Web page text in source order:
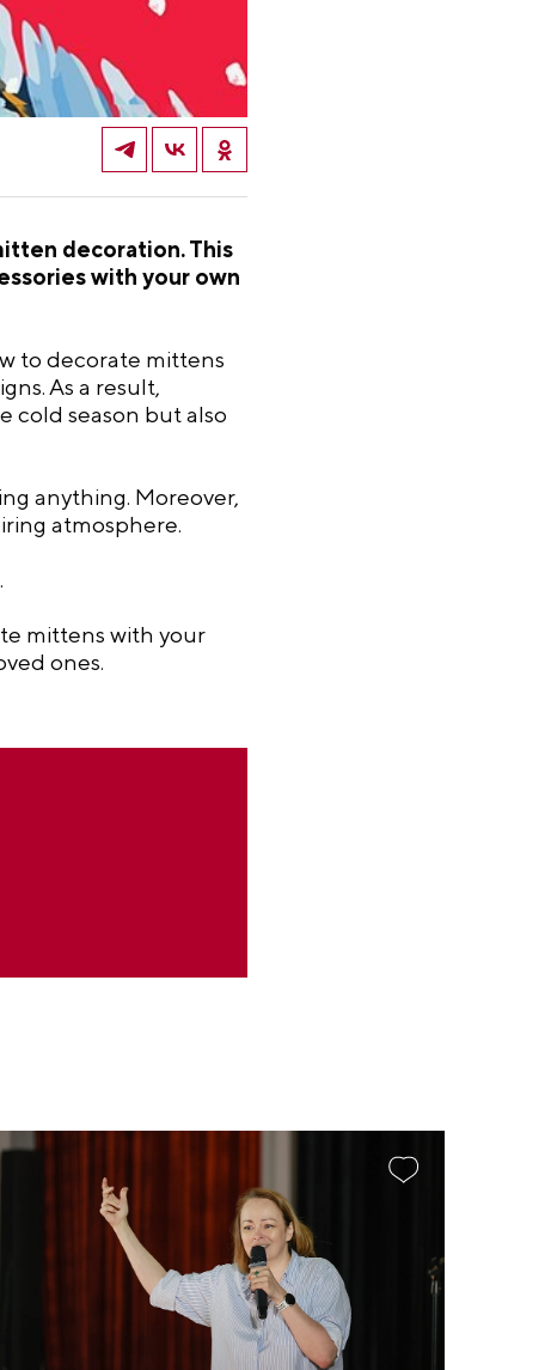
decoration. This
with your own
to decorate mittens
As a result,
cold season but also
anything. Moreover,
atmosphere.
mittens with your
ones.